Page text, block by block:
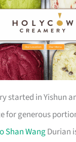
started in Yishun
for generous
Shan WangDurian